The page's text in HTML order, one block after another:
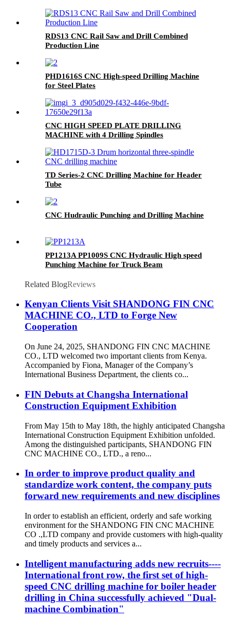
RDS13 CNC Rail Saw and Drill Combined
Production Line
PHD1616S CNC High-speed Drilling Machine
for Steel Plates
CNC HIGH SPEED PLATE DRILLING
MACHINE with 4 Drilling Spindles
TD Series-2 CNC Drilling Machine for Header
Tube
CNC Hudraulic Punching and Drilling Machine
PP1213A PP1009S CNC Hydraulic High speed
Punching Machine for Truck Beam
Related BlogReviews
Kenyan Clients Visit SHANDONG FIN CNC
MACHINE CO., LTD to Forge New
Cooperation
On June 24, 2025, SHANDONG FIN CNC MACHINE
CO., LTD welcomed two important clients from Kenya.
Accompanied by Fiona, Manager of the Company’s
International Business Department, the clients co...
FIN Debuts at Changsha International
Construction Equipment Exhibition
From May 15th to May 18th, the highly anticipated Changsha
International Construction Equipment Exhibition unfolded.
Among the distinguished participants, SHANDONG FIN
CNC MACHINE CO., LTD., a reno...
In order to improve product quality and
standardize work content, the company puts
forward new requirements and new disciplines
In order to establish an efficient, orderly and safe working
environment for the SHANDONG FIN CNC MACHINE
CO .,LTD company and provide customers with high-quality
and timely products and services a...
Intelligent manufacturing adds new recruits----
International front row, the first set of high-
speed CNC drilling machine for boiler header
drilling in China successfully achieved "Dual-
machine Combination"